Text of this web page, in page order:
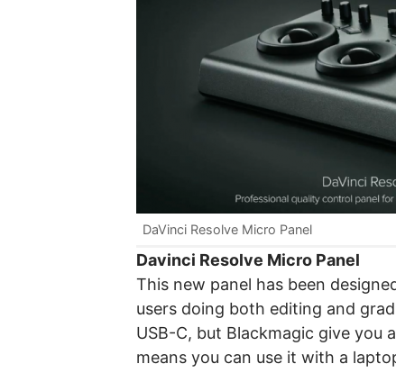
DaVinci Resolve Micro Panel
Davinci Resolve Micro Panel
This new panel has been
users doing both editing and
USB-C, but Blackmagic give you
means you can use it with a